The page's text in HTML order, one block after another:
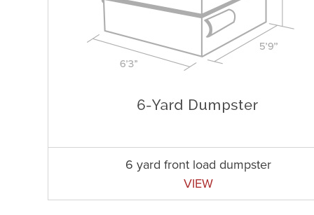
6 yard front load dumpster
VIEW